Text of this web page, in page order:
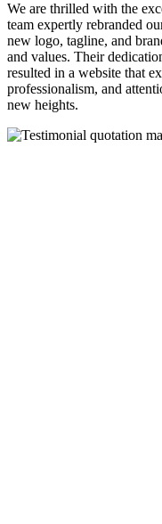
We are thrilled with the
team expertly rebranded
new logo, tagline, and
and values. Their
resulted in a website that
professionalism, and
new heights.